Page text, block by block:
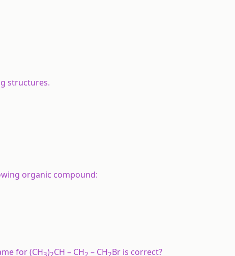
structures.
organic compound:
for (CH ) CH – CH – CH Br is correct?